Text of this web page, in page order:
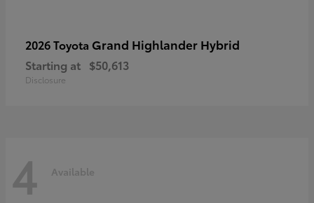
2026 Toyota Grand Highlander Hybrid
Starting at $50,613
Disclosure
4 Available